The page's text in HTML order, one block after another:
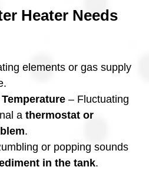
Heater Needs
elements or gas supply
– Fluctuating
a thermostat or
.
or popping sounds
in the tank.